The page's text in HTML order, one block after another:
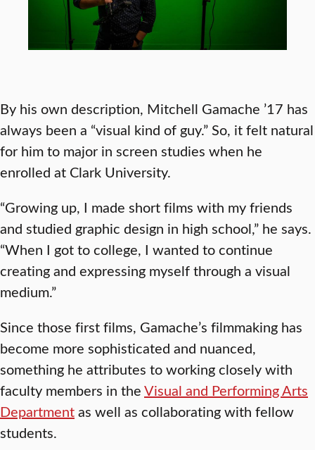
By his own description, Mitchell Gamache ’17 has
always been a “visual kind of guy.” So, it felt natural
for him to major in screen studies when he
enrolled at Clark University.
“Growing up, I made short films with my friends
and studied graphic design in high school,” he says.
“When I got to college, I wanted to continue
creating and expressing myself through a visual
medium.”
Since those first films, Gamache’s filmmaking has
become more sophisticated and nuanced,
something he attributes to working closely with
faculty members in theVisual and Performing Arts
Departmentas well as collaborating with fellow
students.